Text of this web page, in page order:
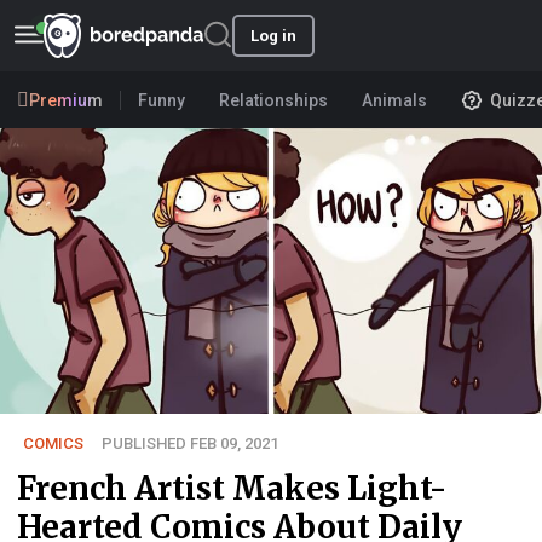
Log in
Premium Funny Relationships Animals
COMICS PUBLISHED FEB 09, 2021
French Artist Makes Light-
Hearted Comics About Daily